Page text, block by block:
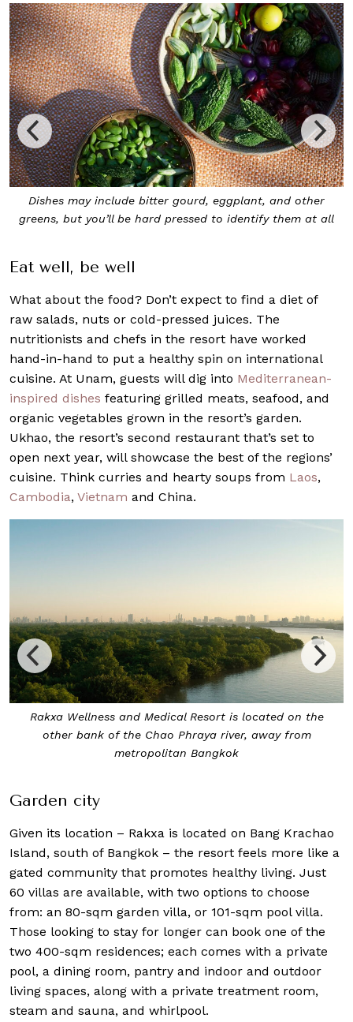
gourd, eggplant, and other
pressed to identify them at all
Not sure what dishes to
nutritionists will be
Eat well, be well
What about the food? Don’t expect to find a diet of
raw salads, nuts or cold-pressed juices. The
nutritionists and chefs in the resort have worked
hand-in-hand to put a healthy spin on international
cuisine. At Unam, guests will dig into Mediterranean-
inspired dishes featuring grilled meats, seafood, and
organic vegetables grown in the resort’s garden.
Ukhao, the resort’s second restaurant that’s set to
open next year, will showcase the best of the regions’
cuisine. Think curries and hearty soups from Laos,
Cambodia, Vietnam and China.
Resort is located on the
Phraya river, away from
The one-
Garden city
Given its location – Rakxa is located on Bang Krachao
Island, south of Bangkok – the resort feels more like a
gated community that promotes healthy living. Just
60 villas are available, with two options to choose
from: an 80-sqm garden villa, or 101-sqm pool villa.
Those looking to stay for longer can book one of the
two 400-sqm residences; each comes with a private
pool, a dining room, pantry and indoor and outdoor
living spaces, along with a private treatment room,
steam and sauna, and whirlpool.